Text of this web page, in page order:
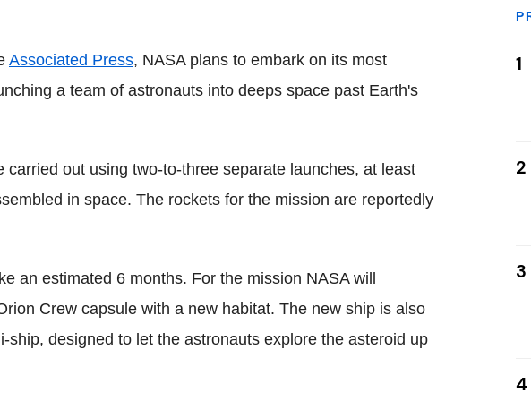
Associated Press, NASA plans to embark on its most
a team of astronauts into deeps space past Earth's
carried out using two-to-three separate launches, at least
in space. The rockets for the mission are reportedly
an estimated 6 months. For the mission NASA will
Crew capsule with a new habitat. The new ship is also
ship, designed to let the astronauts explore the asteroid up
1
2
3
4